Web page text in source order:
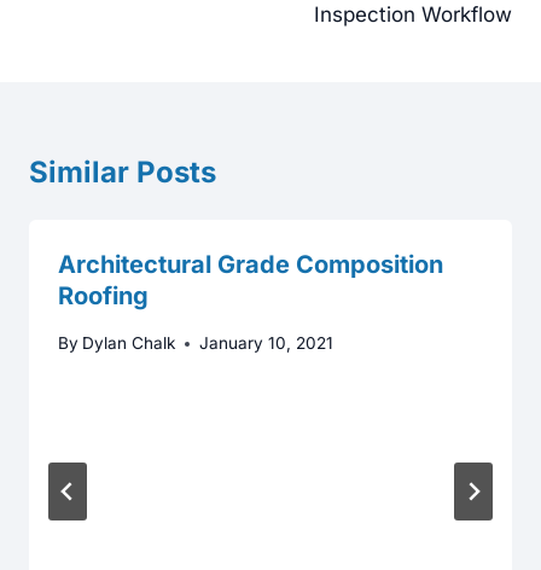
Inspection Workflow
Similar Posts
Architectural Grade Composition
Roofing
By Dylan Chalk January 10, 2021